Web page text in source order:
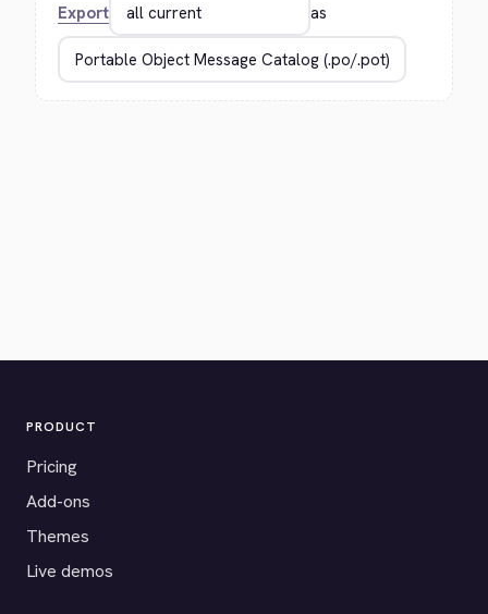
Export as
PRODUCT
Pricing
Add-ons
Themes
Live demos